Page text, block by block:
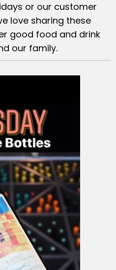
or our customer
love sharing these
good food and drink
our family.